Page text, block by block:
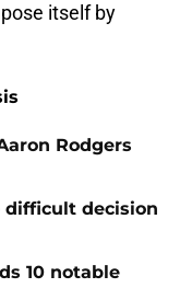
itself by
Rodgers
difficult decision
10 notable